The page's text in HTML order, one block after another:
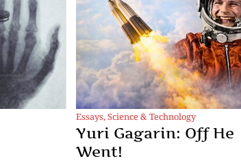
Essays,Science & Technology
Yuri Gagarin: Off He
Went!